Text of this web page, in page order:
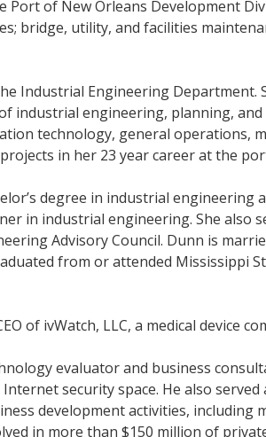
Port of New Orleans Development
bridge, utility, and facilities
Industrial Engineering
industrial engineering, planning,
technology, general operations,
in her 23 year career at the
degree in industrial engineering
in industrial engineering. She also
Advisory Council. Dunn is
from or attended Mississippi
of ivWatch, LLC, a medical device
evaluator and business
security space. He also
development activities, including
in more than $150 million of